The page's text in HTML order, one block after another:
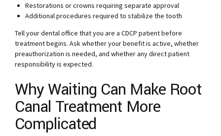
Restorations or crowns requiring separate approval
Additional procedures required to stabilize the tooth
Tell your dental office that you are a CDCP patient before
treatment begins. Ask whether your benefit is active, whether
preauthorization is needed, and whether any direct patient
responsibility is expected.
Why Waiting Can Make Root
Canal Treatment More
Complicated